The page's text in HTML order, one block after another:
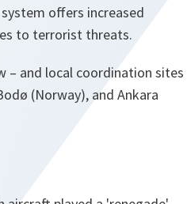
offers increased
to terrorist threats.
– and local coordination sites
(Norway), and Ankara